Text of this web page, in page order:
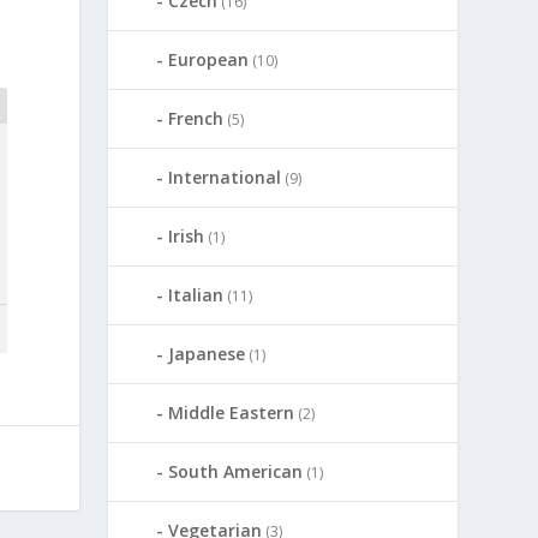
European (10)
French (5)
International (9)
Irish (1)
Italian (11)
Japanese (1)
Middle Eastern (2)
South American (1)
Vegetarian (3)